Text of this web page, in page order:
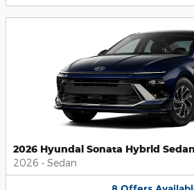
2026 Hyundai Sonata Hybrid Sedan
2026 • Sedan